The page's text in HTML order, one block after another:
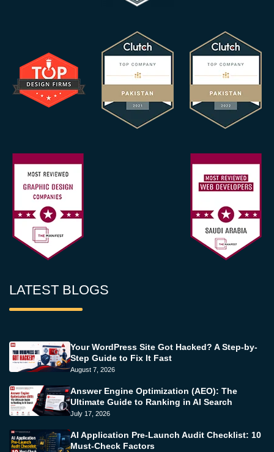
LATEST BLOGS
Your WordPress Site Got Hacked? A Step-by-
Step Guide to Fix It Fast
August 7, 2026
Answer Engine Optimization (AEO): The
Ultimate Guide to Ranking in AI Search
July 17, 2026
AI Application Pre-Launch Audit Checklist: 10
Must-Check Factors